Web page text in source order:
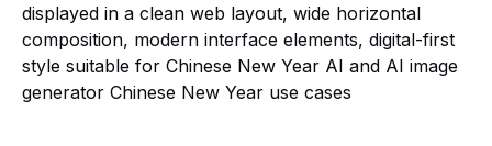
displayed in a clean web layout, wide horizontal
composition, modern interface elements, digital-first
style suitable for Chinese New Year AI and AI image
generator Chinese New Year use cases